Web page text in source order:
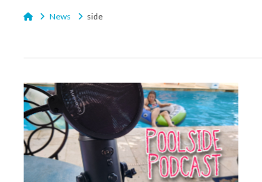
HomeNews side